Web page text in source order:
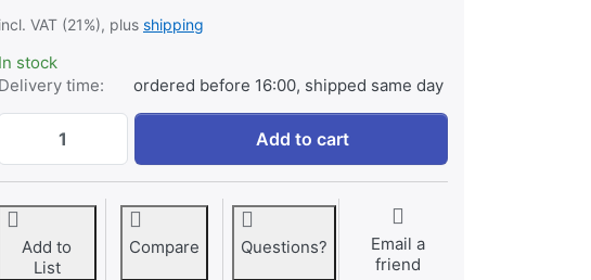
incl. VAT (21%), plus shipping
In stock
Delivery time:
ordered before 16:00, shipped same day
Transcend 64GB SDXC Class 10 UHS-I U3 V30 (R 100MB/
Add to cart
Add to
List
Compare Questions?
Email a
friend